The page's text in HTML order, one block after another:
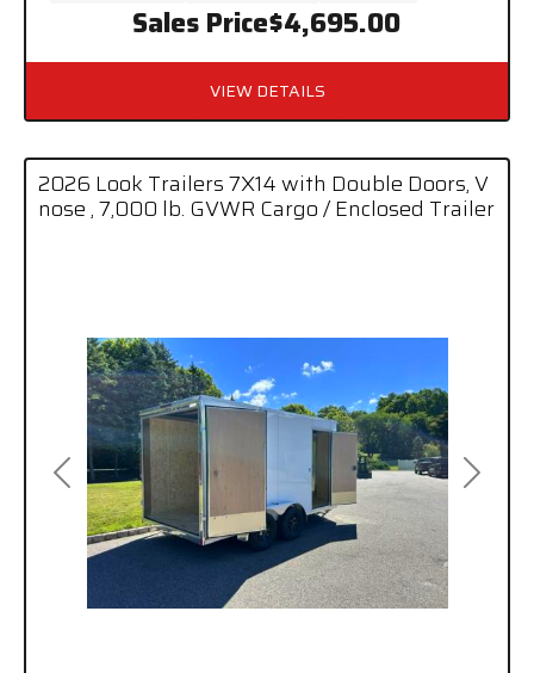
Sales Price$4,695.00
VIEW DETAILS
Previous Next
2026 Look Trailers 7X14 with Double Doors, V
nose , 7,000 lb. GVWR Cargo / Enclosed Trailer